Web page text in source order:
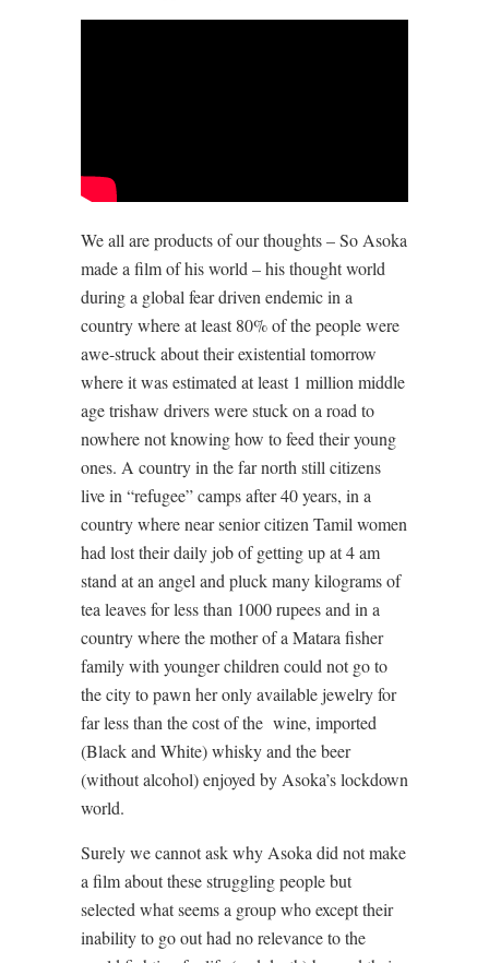
We all are products of our thoughts – So Asoka
made a film of his world – his thought world
during a global fear driven endemic in a
country where at least 80% of the people were
awe-struck about their existential tomorrow
where it was estimated at least 1 million middle
age trishaw drivers were stuck on a road to
nowhere not knowing how to feed their young
ones. A country in the far north still citizens
live in “refugee” camps after 40 years, in a
country where near senior citizen Tamil women
had lost their daily job of getting up at 4 am
stand at an angel and pluck many kilograms of
tea leaves for less than 1000 rupees and in a
country where the mother of a Matara fisher
family with younger children could not go to
the city to pawn her only available jewelry for
far less than the cost of the wine, imported
(Black and White) whisky and the beer
(without alcohol) enjoyed by Asoka’s lockdown
world.
Surely we cannot ask why Asoka did not make
a film about these struggling people but
selected what seems a group who except their
inability to go out had no relevance to the